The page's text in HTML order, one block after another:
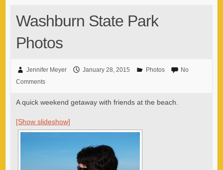
Washburn State Park
Photos
Jennifer Meyer January 28, 2015 Photos
No
Comments
A quick weekend getaway with friends at the beach.
[Show slideshow]